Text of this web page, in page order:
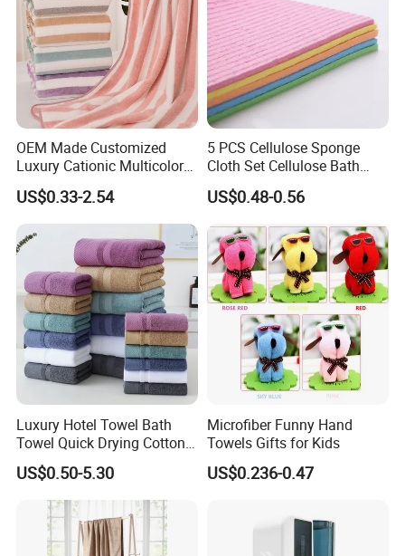
OEM Made Customized
Luxury Cationic Multicolor
Quick Drying Bath Towels
Pool Swimming Bath Towel
Set
US$0.33-2.54
5 PCS Cellulose Sponge
Cloth Set Cellulose Bath
Sponge Cloth Compressed
Degradable Cellulose
Kitchen Eco-Friendly
Chinese Dishcloth
US$0.48-0.56
Luxury Hotel Towel Bath
Towel Quick Drying Cotton
Towel Towel Set Custom
Towel Bath Towel Logo
Custom
US$0.50-5.30
Microfiber Funny Hand
Towels Gifts for Kids
US$0.236-0.47